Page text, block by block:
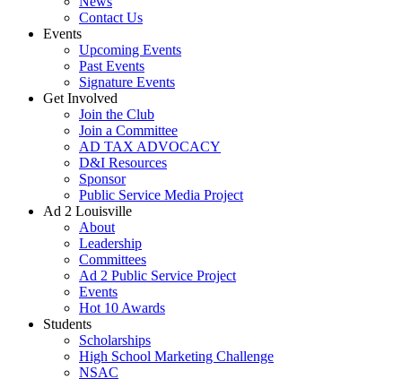
Contact Us
Events
Upcoming Events
Past Events
Signature Events
Get Involved
Join the Club
Join a Committee
AD TAX ADVOCACY
D&I Resources
Sponsor
Public Service Media Project
Ad 2 Louisville
About
Leadership
Committees
Ad 2 Public Service Project
Events
Hot 10 Awards
Students
Scholarships
High School Marketing Challenge
NSAC